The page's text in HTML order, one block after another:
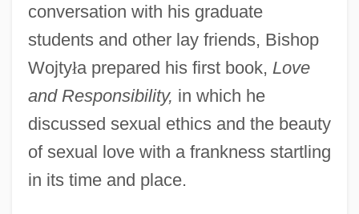
conversation with his graduate
students and other lay friends, Bishop
Wojtyła prepared his first book, Love
and Responsibility, in which he
discussed sexual ethics and the beauty
of sexual love with a frankness startling
in its time and place.